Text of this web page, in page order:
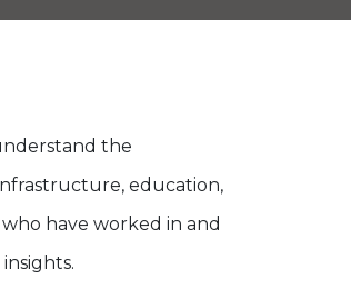
the
education,
have worked in and